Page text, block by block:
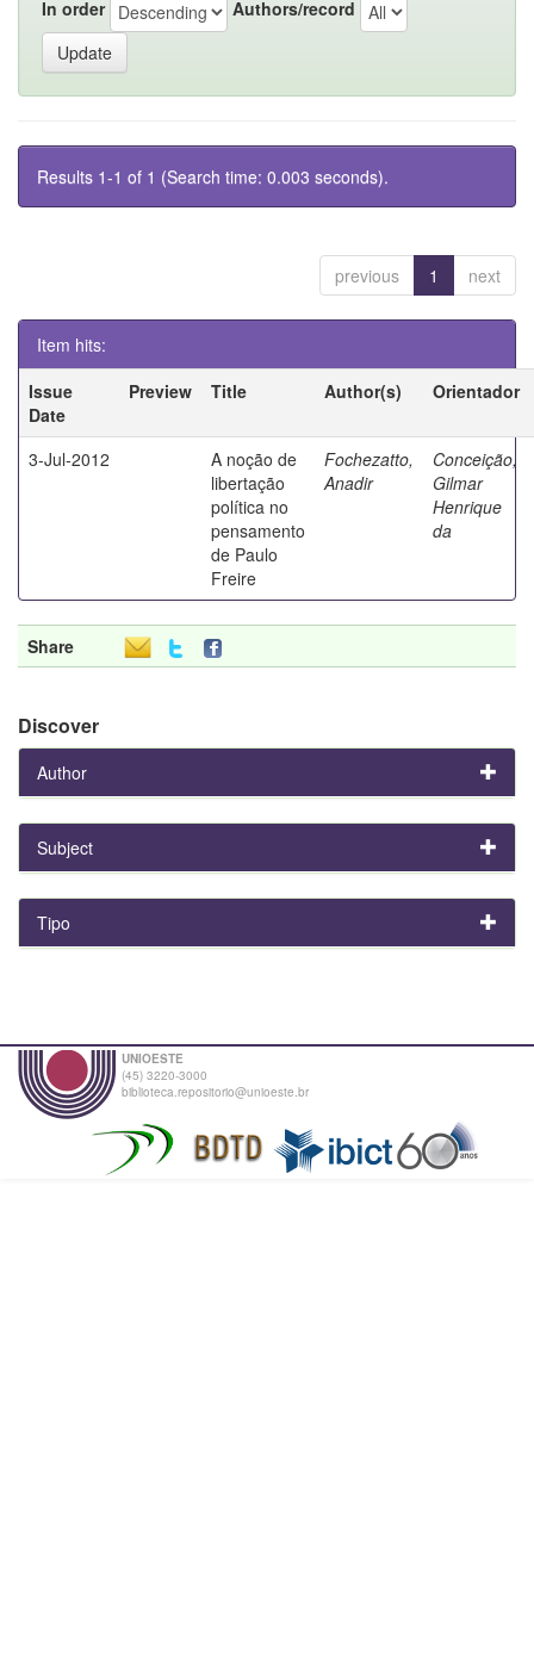
In order Authors/record
Results 1-1 of 1 (Search time: 0.003 seconds).
previous 1 next
Item hits:
Issue
Date
Preview Title Author(s) Orientador
3-Jul-2012
A noção de
libertação
política no
pensamento
de Paulo
Freire
Fochezatto,
Anadir
Conceição,
Gilmar
Henrique
da
Share
Discover
Author
Subject
Tipo
UNIOESTE
(45) 3220-3000
biblioteca.repositorio@unioeste.br